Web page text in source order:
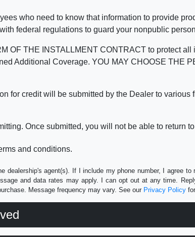
who need to know that information to provide
federal regulations to guard your nonpublic
OF THE INSTALLMENT CONTRACT to protect all
Additional Coverage. YOU MAY CHOOSE THE
for credit will be submitted by the Dealer to various
Once submitted, you will not be able to return
and conditions.
dealership's agent(s). If I include my phone number, I agree
and data rates may apply. I can opt out at any time.
Message frequency may vary. See our Privacy Policy